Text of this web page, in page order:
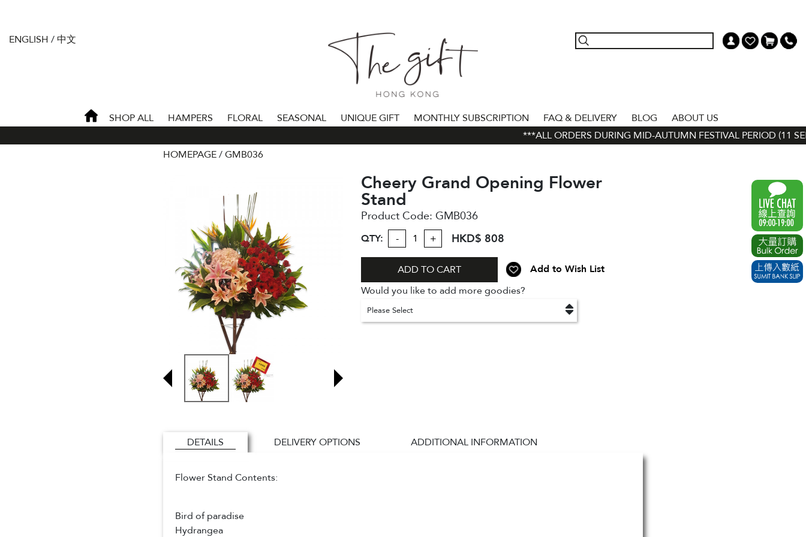
ENGLISH /中文
SHOP ALL HAMPERS FLORAL SEASONAL UNIQUE GIFT MONTHLY SUBSCRIPTION FAQ & DELIVERY BLOG
ABOUT US
***ALL ORDERS DURING MID-AUTUMN FESTIVAL PERIOD (11
HOMEPAGE
GMB036
Cheery Grand Opening Flower
Stand
Product Code: GMB036
QTY: - + HKD$ 808
ADD TO CART
Add to Wish List
Would you like to add more goodies?
Please Select
DETAILS DELIVERY OPTIONS ADDITIONAL INFORMATION
Flower Stand Contents:
Bird of paradise
Hydrangea